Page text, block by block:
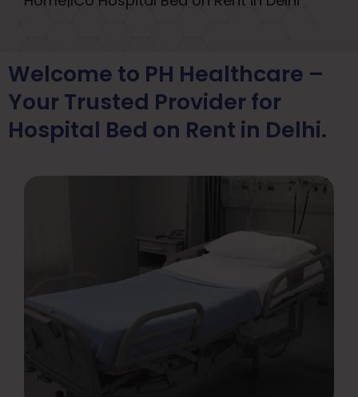
Welcome to PH Healthcare –
Your Trusted Provider for
Hospital Bed on Rent in Delhi.